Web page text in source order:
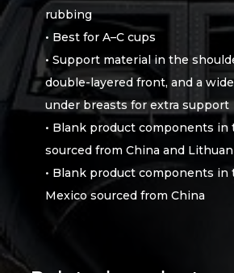
rubbing
• Best for A–C cups
• Support material in the
double-layered front, and a
under breasts for extra support
• Blank product components in
sourced from China and
• Blank product components in
Mexico sourced from China